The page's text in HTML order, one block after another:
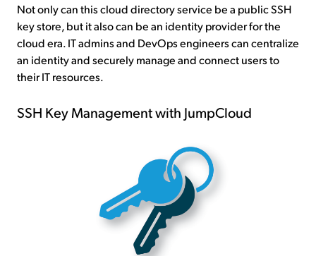
Not only can this cloud directory service be a public SSH
key store, but it also can be an identity provider for the
cloud era. IT admins and DevOps engineers can centralize
an identity and securely manage and connect users to
their IT resources.
SSH Key Management with JumpCloud